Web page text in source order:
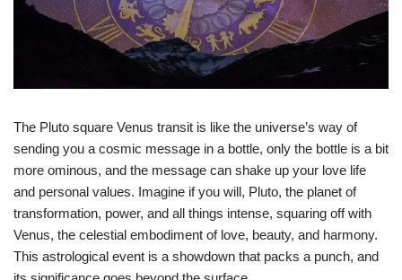
The Pluto square Venus transit is like the universe’s way of
sending you a cosmic message in a bottle, only the bottle is a bit
more ominous, and the message can shake up your love life
and personal values. Imagine if you will, Pluto, the planet of
transformation, power, and all things intense, squaring off with
Venus, the celestial embodiment of love, beauty, and harmony.
This astrological event is a showdown that packs a punch, and